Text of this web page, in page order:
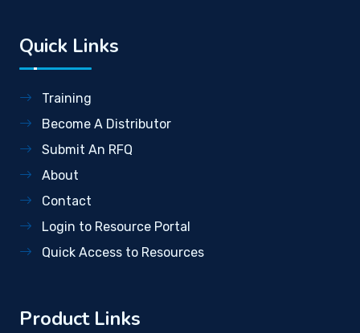
Quick Links
Training
Become A Distributor
Submit An RFQ
About
Contact
Login to Resource Portal
Quick Access to Resources
Product Links